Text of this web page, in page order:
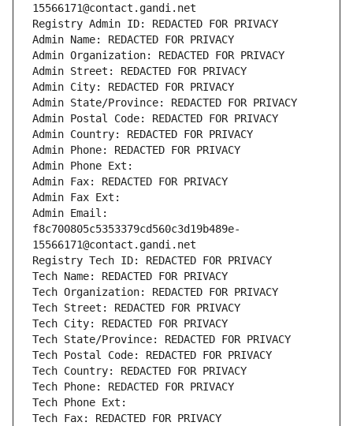
15566171@contact.gandi.net
Registry Admin ID: REDACTED FOR PRIVACY
Admin Name: REDACTED FOR PRIVACY
Admin Organization: REDACTED FOR PRIVACY
Admin Street: REDACTED FOR PRIVACY
Admin City: REDACTED FOR PRIVACY
Admin State/Province: REDACTED FOR PRIVACY
Admin Postal Code: REDACTED FOR PRIVACY
Admin Country: REDACTED FOR PRIVACY
Admin Phone: REDACTED FOR PRIVACY
Admin Phone Ext:
Admin Fax: REDACTED FOR PRIVACY
Admin Fax Ext:
Admin Email:
f8c700805c5353379cd560c3d19b489e-
15566171@contact.gandi.net
Registry Tech ID: REDACTED FOR PRIVACY
Tech Name: REDACTED FOR PRIVACY
Tech Organization: REDACTED FOR PRIVACY
Tech Street: REDACTED FOR PRIVACY
Tech City: REDACTED FOR PRIVACY
Tech State/Province: REDACTED FOR PRIVACY
Tech Postal Code: REDACTED FOR PRIVACY
Tech Country: REDACTED FOR PRIVACY
Tech Phone: REDACTED FOR PRIVACY
Tech Phone Ext:
Tech Fax: REDACTED FOR PRIVACY